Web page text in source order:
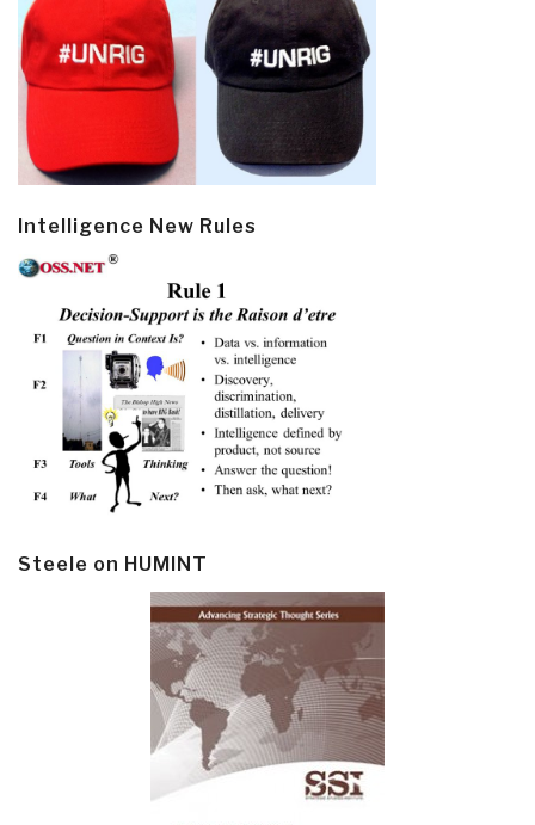
Intelligence New Rules
Steele on HUMINT